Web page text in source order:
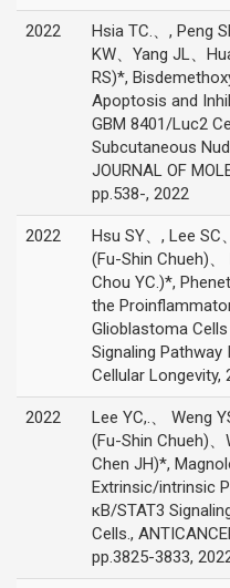
2022
Hsia TC.、, Peng
KW、Yang JL、
RS)*,
Apoptosis and
GBM 8401/Luc2
Subcutaneous
JOURNAL OF
pp.538-, 2022
2022
Hsu SY、, Lee SC
(Fu-Shin Chueh)
Chou YC.)*,
the
Glioblastoma
Signaling Pathway
Cellular Longevity,
2022
Lee YC,.、 Weng
(Fu-Shin Chueh)、
Chen JH)*,
Extrinsic/intrinsic
κB/STAT3
Cells.,
pp.3825-3833,